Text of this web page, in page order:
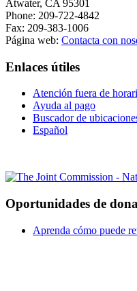
Atwater, CA 95301
Phone: 209-722-4842
Fax: 209-383-1006
Página web: Contacta con
Enlaces útiles
Atención fuera de
Ayuda al pago
Buscador de
Español
Oportunidades de
Aprenda cómo puede